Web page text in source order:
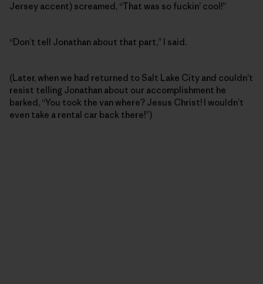
Jersey accent) screamed, “That was so fuckin’ cool!”
“Don’t tell Jonathan about that part,” I said.
(Later, when we had returned to Salt Lake City and couldn’t
resist telling Jonathan about our accomplishment he
barked, “You took the van where? Jesus Christ! I wouldn’t
even take a rental car back there!”)